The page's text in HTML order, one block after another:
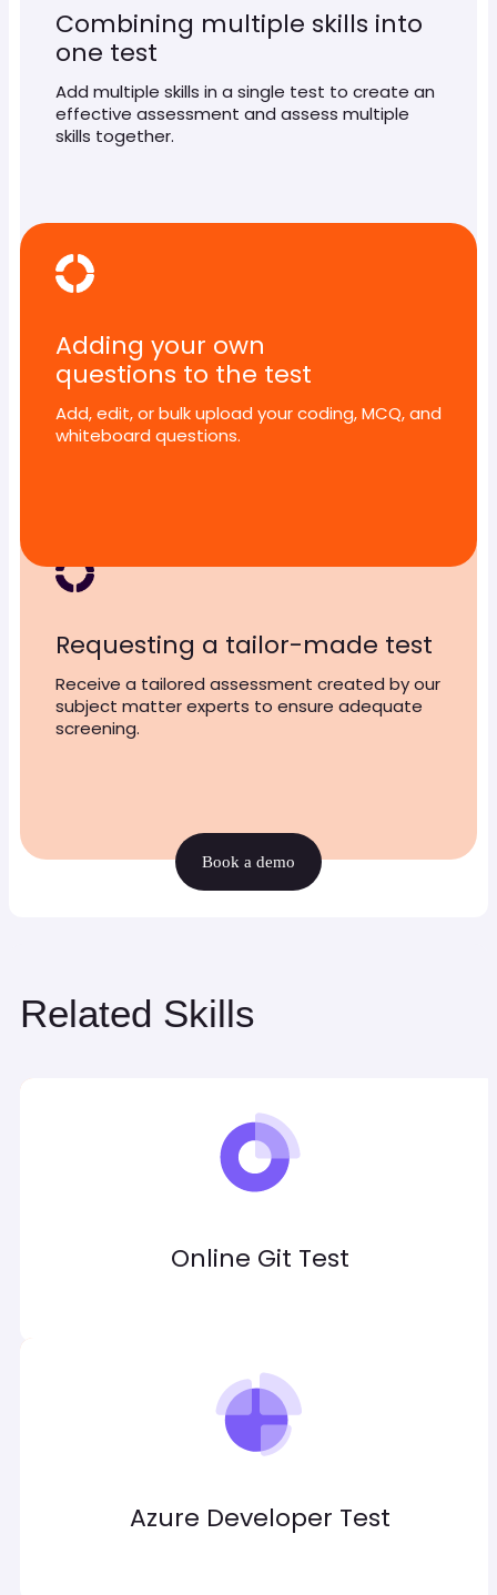
Combining multiple skills into
one test
Add multiple skills in a single test to create an
effective assessment and assess multiple
skills together.
Adding your own
questions to the test
Add, edit, or bulk upload your coding, MCQ, and
whiteboard questions.
Requesting a tailor-made test
Receive a tailored assessment created by our
subject matter experts to ensure adequate
screening.
Book a demo
Related Skills
Online Git Test
Azure Developer Test